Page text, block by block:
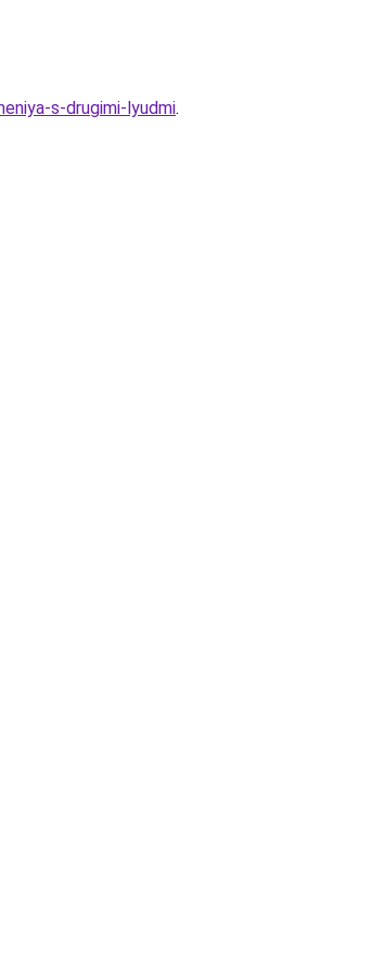
s-drugimi-lyudmi.